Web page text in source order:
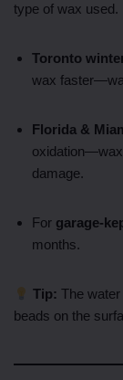
type of wax used.
Toronto
wax
Florida &
damage.
For garage-
months.
Tip: The
beads on the